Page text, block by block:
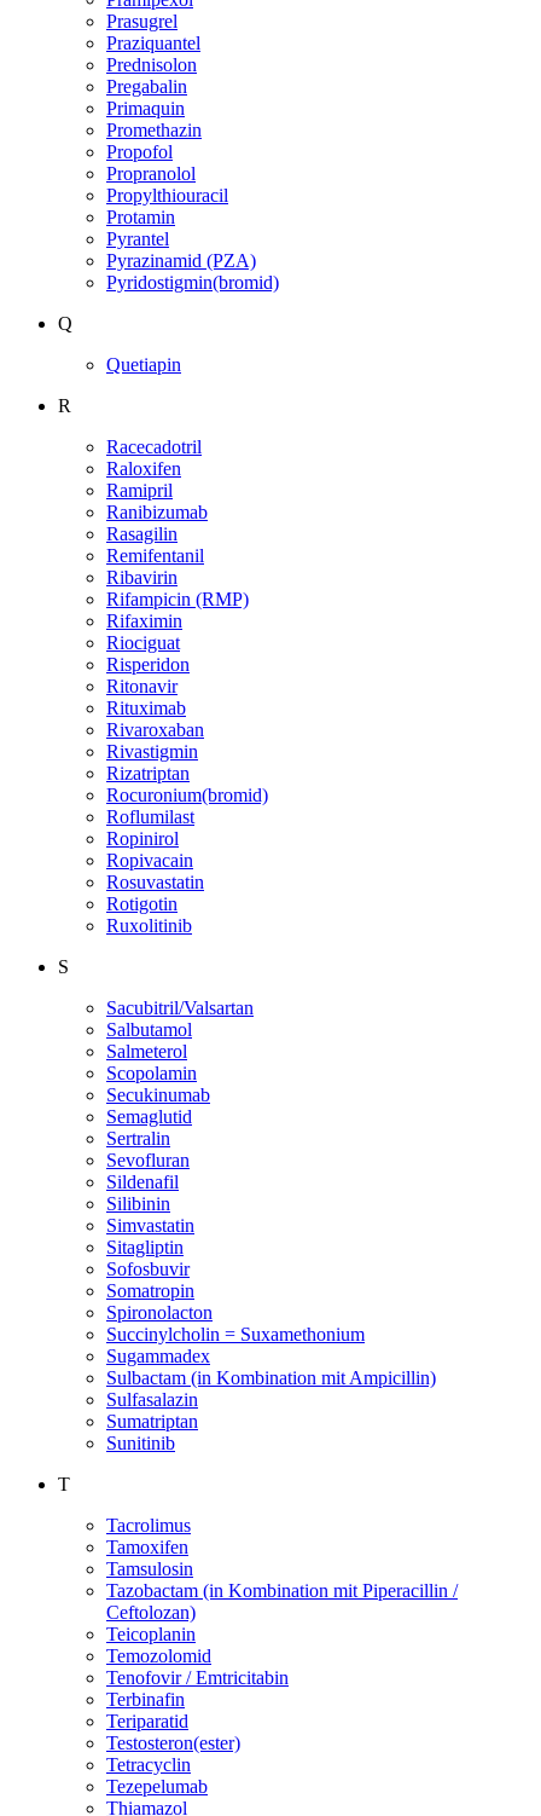
Prasugrel
Praziquantel
Prednisolon
Pregabalin
Primaquin
Promethazin
Propofol
Propranolol
Propylthiouracil
Protamin
Pyrantel
Pyrazinamid (PZA)
Pyridostigmin(bromid)
Q
Quetiapin
R
Racecadotril
Raloxifen
Ramipril
Ranibizumab
Rasagilin
Remifentanil
Ribavirin
Rifampicin (RMP)
Rifaximin
Riociguat
Risperidon
Ritonavir
Rituximab
Rivaroxaban
Rivastigmin
Rizatriptan
Rocuronium(bromid)
Roflumilast
Ropinirol
Ropivacain
Rosuvastatin
Rotigotin
Ruxolitinib
S
Sacubitril/Valsartan
Salbutamol
Salmeterol
Scopolamin
Secukinumab
Semaglutid
Sertralin
Sevofluran
Sildenafil
Silibinin
Simvastatin
Sitagliptin
Sofosbuvir
Somatropin
Spironolacton
Succinylcholin = Suxamethonium
Sugammadex
Sulbactam (in Kombination mit Ampicillin)
Sulfasalazin
Sumatriptan
Sunitinib
T
Tacrolimus
Tamoxifen
Tamsulosin
Tazobactam (in Kombination mit Piperacillin /
Ceftolozan)
Teicoplanin
Temozolomid
Tenofovir / Emtricitabin
Terbinafin
Teriparatid
Testosteron(ester)
Tetracyclin
Tezepelumab
Thiamazol